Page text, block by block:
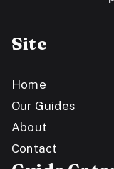
Site
Home
Our Guides
About
Contact